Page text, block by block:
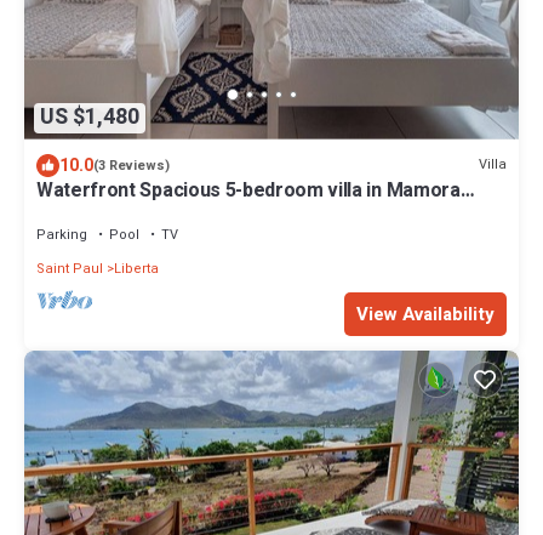
US $1,480
10.0(3 Reviews) Villa
Waterfront Spacious 5-bedroom villa in Mamora
Parking Pool
TV
Saint Paul
Liberta
View Availability